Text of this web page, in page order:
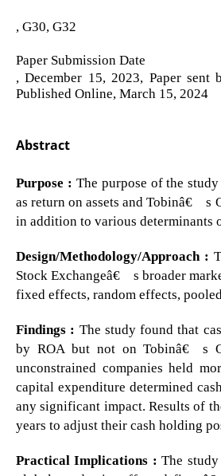
, G30, G32
Paper Submission Date
, December 15, 2023, Paper
Published Online, March 15, 2024
Abstract
Purpose : The purpose of the
as return on assets and Tobinâ€™s
in addition to various determinants
Design/Methodology/Approach :
Stock Exchangeâ€™s broader
fixed effects, random effects,
Findings : The study found that
by ROA but not on Tobinâ€™s
unconstrained companies held
capital expenditure determined
any significant impact. Results of
years to adjust their cash holding
Practical Implications : The